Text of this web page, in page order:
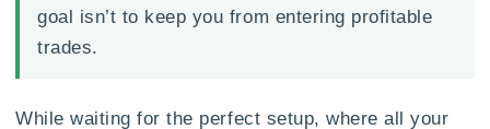
goal isn’t to keep you from entering profitable
trades.
While waiting for the perfect setup, where all your